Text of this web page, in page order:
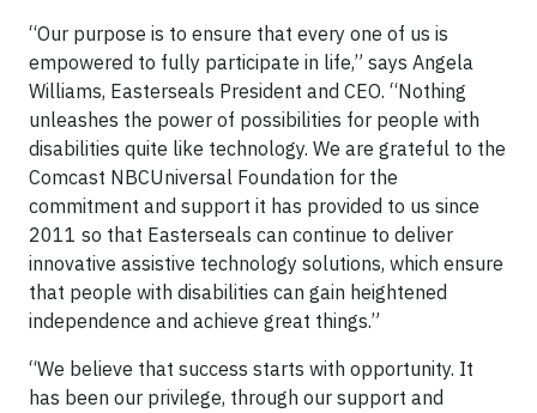
“Our purpose is to ensure that every one of us is
empowered to fully participate in life,” says Angela
Williams, Easterseals President and CEO. “Nothing
unleashes the power of possibilities for people with
disabilities quite like technology. We are grateful to the
Comcast NBCUniversal Foundation for the
commitment and support it has provided to us since
2011 so that Easterseals can continue to deliver
innovative assistive technology solutions, which ensure
that people with disabilities can gain heightened
independence and achieve great things.”
“We believe that success starts with opportunity. It
has been our privilege, through our support and